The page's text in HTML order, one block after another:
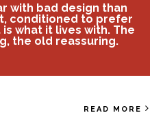
with bad design than
conditioned to prefer
what it lives with. The
the old reassuring.
READ MORE